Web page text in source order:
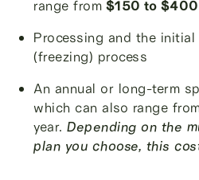
range from $150 to $400
Processing and the
(freezing) process
An annual or long-term
which can also range
year.Depending on the
plan you choose, this